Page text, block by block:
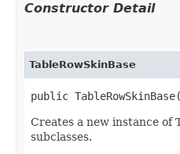
Constructor Detail
TableRowSkinBase
public TableRowSkinBase​(
Creates a new instance of
subclasses.